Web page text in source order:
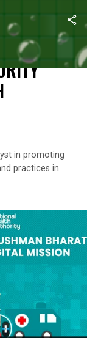
Digital Health
in promoting
practices in